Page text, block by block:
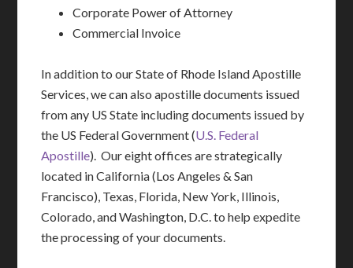
Corporate Power of Attorney
Commercial Invoice
In addition to our State of Rhode Island Apostille
Services, we can also apostille documents issued
from any US State including documents issued by
the US Federal Government (U.S. Federal
Apostille). Our eight offices are strategically
located in California (Los Angeles & San
Francisco), Texas, Florida, New York, Illinois,
Colorado, and Washington, D.C. to help expedite
the processing of your documents.